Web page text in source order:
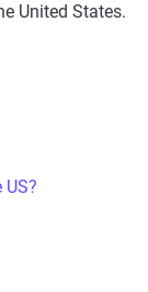
United States.